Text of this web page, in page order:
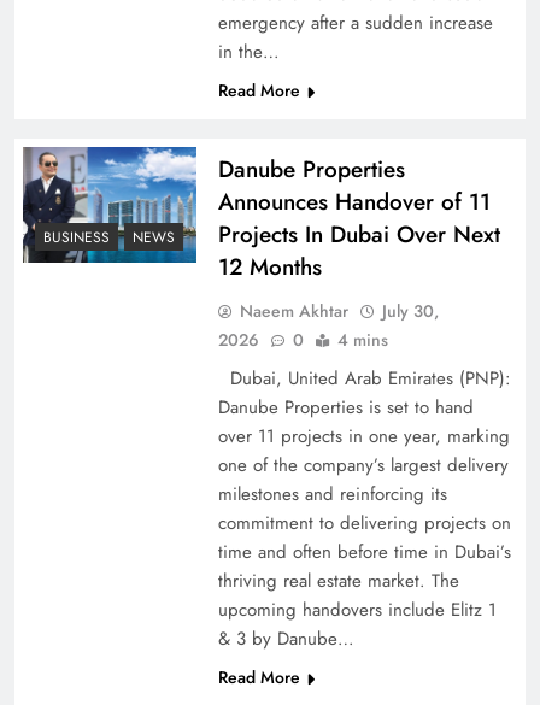
Pakistan Peace Maker Role in Global Spotlight
Google AdSense Payment – Top 10 Virtual
emergency after a sudden increase
in the…
Read More
BUSINESS NEWS
Danube Properties
Announces Handover of 11
Projects In Dubai Over Next
12 Months
Naeem Akhtar
July 30,
2026
0 4 mins
Dubai, United Arab Emirates (PNP):
Danube Properties is set to hand
over 11 projects in one year, marking
one of the company’s largest delivery
milestones and reinforcing its
commitment to delivering projects on
time and often before time in Dubai’s
thriving real estate market. The
upcoming handovers include Elitz 1
& 3 by Danube…
Read More